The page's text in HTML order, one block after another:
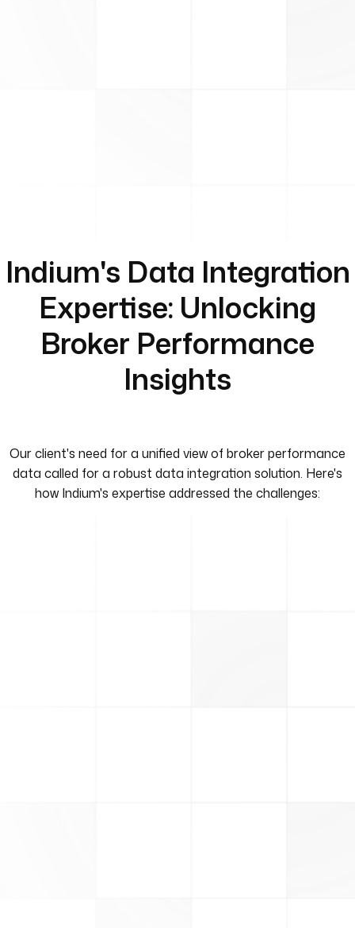
Indium's Data Integration
Expertise: Unlocking
Broker Performance
Insights
Our client's need for a unified view of broker performance
data called for a robust data integration solution. Here's
how Indium's expertise addressed the challenges: